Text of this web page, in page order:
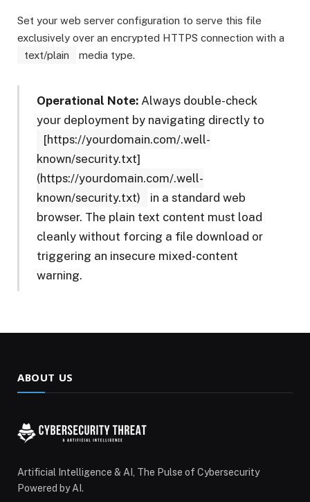
Set your web server configuration to serve this file
exclusively over an encrypted HTTPS connection with a
text/plain
media type.
Operational Note: Always double-check
your deployment by navigating directly to
[https://yourdomain.com/.well-
known/security.txt]
(https://yourdomain.com/.well-
known/security.txt)
in a standard web
browser. The plain text content must load
cleanly without forcing a file download or
triggering an insecure mixed-content
warning.
ABOUT US
Artificial Intelligence & AI, The Pulse of Cybersecurity
Powered by AI.